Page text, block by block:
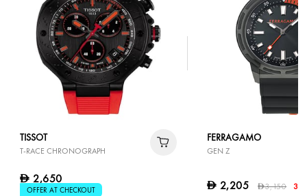
TISSOT
T-RACE CHRONOGRAPH
D 2,650
OFFER AT CHECKOUT
FERRAGAMO
GEN Z
D 2,205 D3,150